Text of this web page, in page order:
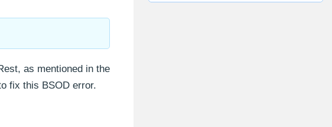
as mentioned in the
fix this BSOD error.